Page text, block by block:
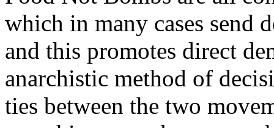
which in many cases send
and this promotes direct
anarchistic method of
ties between the two